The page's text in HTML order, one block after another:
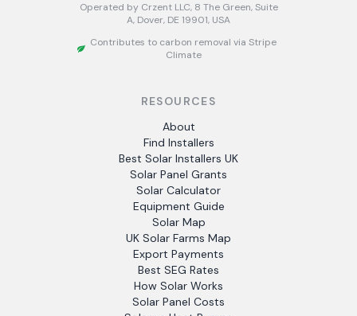
Operated by Crzent LLC, 8 The Green, Suite
A, Dover, DE 19901, USA
Contributes to carbon removal via Stripe
Climate
RESOURCES
About
Find Installers
Best Solar Installers UK
Solar Panel Grants
Solar Calculator
Equipment Guide
Solar Map
UK Solar Farms Map
Export Payments
Best SEG Rates
How Solar Works
Solar Panel Costs